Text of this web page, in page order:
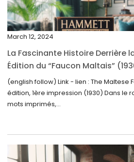
January 2025
December 2024
October 2024
September 2024
August 2024
May 2024
April 2024
March 12, 2024
La Fascinante Histoire Derrière
Édition du “Faucon Maltais”
(english follow) Link - lien : The Maltese
édition, 1ère impression (1930) Dans le
mots imprimés,...